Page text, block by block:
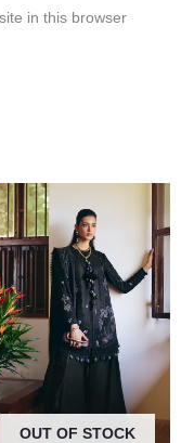
in this browser
OUT OF STOCK